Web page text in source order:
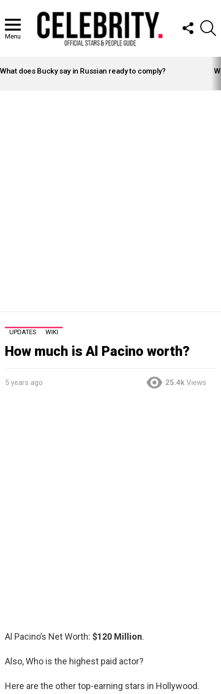
Menu
FOLLOW
US
STORIES
What does Bucky say in Russian ready to comply?
UPDATES WIKI
How much is Al Pacino worth?
5 years ago 25.4k Views
Al Pacino’s Net Worth: $120 Million.
Also, Who is the highest paid actor?
Here are the other top-earning stars in Hollywood.